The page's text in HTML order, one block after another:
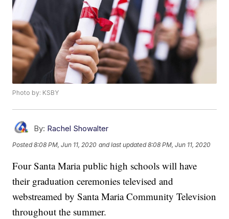
Photo by: KSBY
By: Rachel Showalter
Posted8:08 PM, Jun 11, 2020 and last updated 8:08 PM, Jun 11, 2020
Four Santa Maria public high schools will have
their graduation ceremonies televised and
webstreamed by Santa Maria Community Television
throughout the summer.